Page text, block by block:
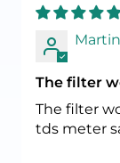
The filter
The filter
tds meter